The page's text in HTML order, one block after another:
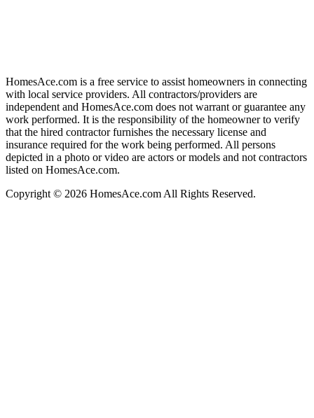
HomesAce.com is a free service to assist homeowners in connecting
with local service providers. All contractors/providers are
independent and HomesAce.com does not warrant or guarantee any
work performed. It is the responsibility of the homeowner to verify
that the hired contractor furnishes the necessary license and
insurance required for the work being performed. All persons
depicted in a photo or video are actors or models and not contractors
listed on HomesAce.com.
Copyright © 2026 HomesAce.com All Rights Reserved.